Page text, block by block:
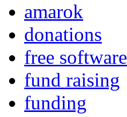
amarok
donations
free software
fund raising
funding